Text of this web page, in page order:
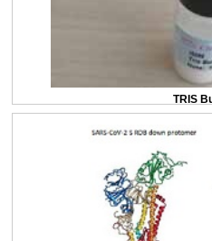
TRIS